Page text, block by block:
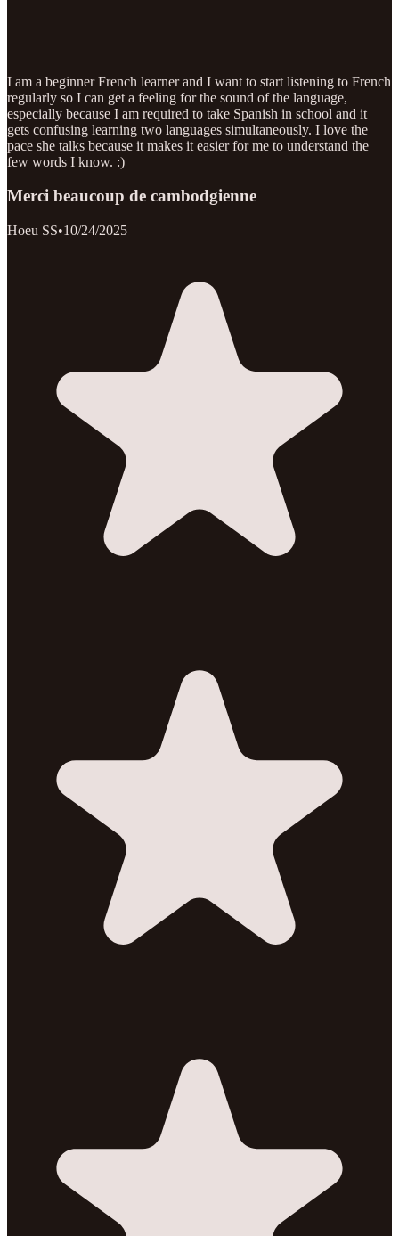
I am a beginner French learner and I want to start listening to French
regularly so I can get a feeling for the sound of the language,
especially because I am required to take Spanish in school and it
gets confusing learning two languages simultaneously. I love the
pace she talks because it makes it easier for me to understand the
few words I know. :)
Merci beaucoup de cambodgienne
Hoeu SS•10/24/2025